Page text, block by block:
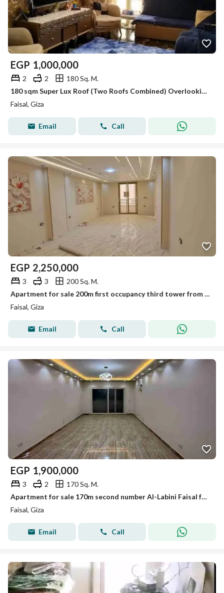
EGP 1,000,000
2 2
180 Sq. M.
180 sqm Super Lux Roof (Two Roofs Combined) Overlooking the Club | Full Amenities & Top Security
Faisal, Giza
Email Call
EGP 2,250,000
3 3
200 Sq. M.
Apartment for sale 200m first occupancy third tower from Al-Maryoutiya Faisal
Faisal, Giza
Email Call
EGP 1,900,000
3 2
170 Sq. M.
Apartment for sale 170m second number Al-Labini Faisal fully serviced
Faisal, Giza
Email Call